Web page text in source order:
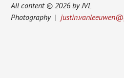
All content © 2026 by JVL
Photography |